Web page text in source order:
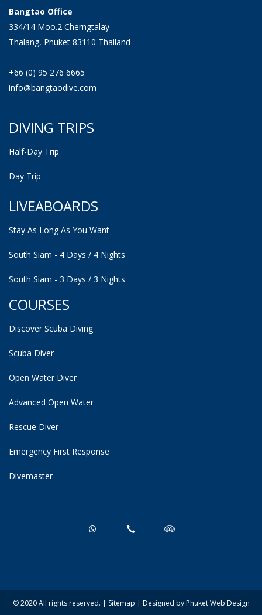
Bangtao Office
334/14 Moo.2 Cherngtalay
Thalang, Phuket 83110 Thailand
+66 (0) 95 276 6665
info@bangtaodive.com
DIVING TRIPS
Half-Day Trip
Day Trip
LIVEABOARDS
Stay As Long As You Want
South Siam - 4 Days / 4 Nights
South Siam - 3 Days / 3 Nights
COURSES
Discover Scuba Diving
Scuba Diver
Open Water Diver
Advanced Open Water
Rescue Diver
Emergency First Response
Divemaster
© 2020 All rights reserved. | Sitemap | Designed byPhuket Web Design